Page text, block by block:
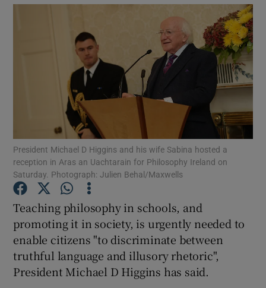
Show Motors sub sections
Show Podcasts sub sections
Show Gaeilge sub sections
Show History sub sections
President Michael D Higgins and his wife Sabina hosted a
reception in Aras an Uachtarain for Philosophy Ireland on
Saturday. Photograph: Julien Behal/Maxwells
Teaching philosophy in schools, and
promoting it in society, is urgently needed to
enable citizens "to discriminate between
truthful language and illusory rhetoric",
President Michael D Higgins has said.